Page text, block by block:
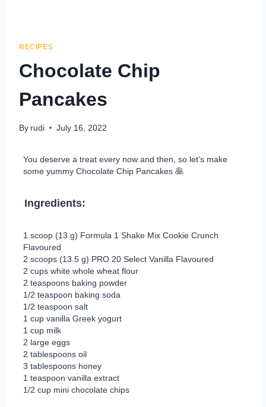
RECIPES
Chocolate Chip
Pancakes
By rudi July 16, 2022
You deserve a treat every now and then, so let’s make
some yummy Chocolate Chip Pancakes 🥞
Ingredients:
1 scoop (13 g) Formula 1 Shake Mix Cookie Crunch
Flavoured
2 scoops (13.5 g) PRO 20 Select Vanilla Flavoured
2 cups white whole wheat flour
2 teaspoons baking powder
1/2 teaspoon baking soda
1/2 teaspoon salt
1 cup vanilla Greek yogurt
1 cup milk
2 large eggs
2 tablespoons oil
3 tablespoons honey
1 teaspoon vanilla extract
1/2 cup mini chocolate chips